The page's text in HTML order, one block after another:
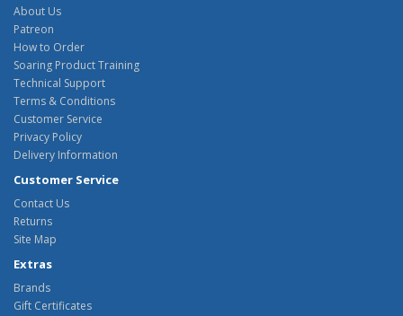
About Us
Patreon
How to Order
Soaring Product Training
Technical Support
Terms & Conditions
Customer Service
Privacy Policy
Delivery Information
Customer Service
Contact Us
Returns
Site Map
Extras
Brands
Gift Certificates